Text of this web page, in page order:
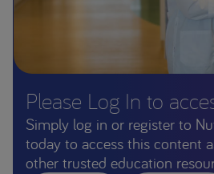
Please Log In to
Simply log in or register to
today to access this content
other trusted education